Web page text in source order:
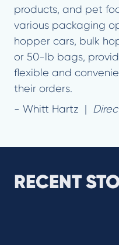
products, and pet
various packaging
hopper cars, bulk
or 50-lb bags,
flexible and
their orders.
- Whitt Hartz |
RECENT